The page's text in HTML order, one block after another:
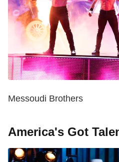
Messoudi Brothers
America's Got